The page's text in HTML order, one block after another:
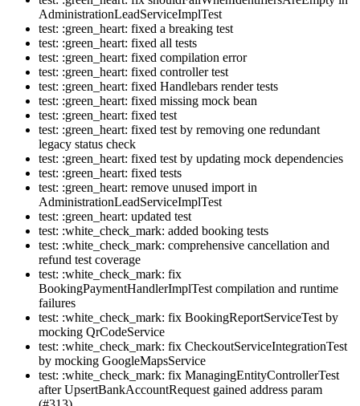
AdministrationLeadServiceImplTest
test: :green_heart: fixed a breaking test
test: :green_heart: fixed all tests
test: :green_heart: fixed compilation error
test: :green_heart: fixed controller test
test: :green_heart: fixed Handlebars render tests
test: :green_heart: fixed missing mock bean
test: :green_heart: fixed test
test: :green_heart: fixed test by removing one redundant
legacy status check
test: :green_heart: fixed test by updating mock dependencies
test: :green_heart: fixed tests
test: :green_heart: remove unused import in
AdministrationLeadServiceImplTest
test: :green_heart: updated test
test: :white_check_mark: added booking tests
test: :white_check_mark: comprehensive cancellation and
refund test coverage
test: :white_check_mark: fix
BookingPaymentHandlerImplTest compilation and runtime
failures
test: :white_check_mark: fix BookingReportServiceTest by
mocking QrCodeService
test: :white_check_mark: fix CheckoutServiceIntegrationTest
by mocking GoogleMapsService
test: :white_check_mark: fix ManagingEntityControllerTest
after UpsertBankAccountRequest gained address param